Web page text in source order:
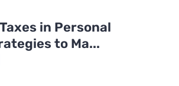
in Personal
to Ma...